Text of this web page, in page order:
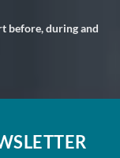
before, during and